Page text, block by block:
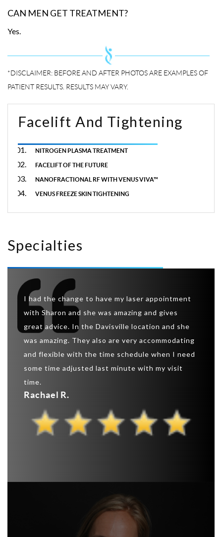
CAN MEN GET TREATMENT?
Yes.
Facelift And Tightening
NITROGEN PLASMA TREATMENT
FACELIFT OF THE FUTURE
NANOFRACTIONAL RF WITH VENUS VIVA™
VENUS FREEZE SKIN TIGHTENING
Specialties
I had the change to have my laser appointment
with Sharon and she was amazing and gives
great advice. In the Davisville location and she
was amazing. They also are very accommodating
and flexible with the time schedule when I need
some time adjusted last minute with my visit
time.
Rachael R.